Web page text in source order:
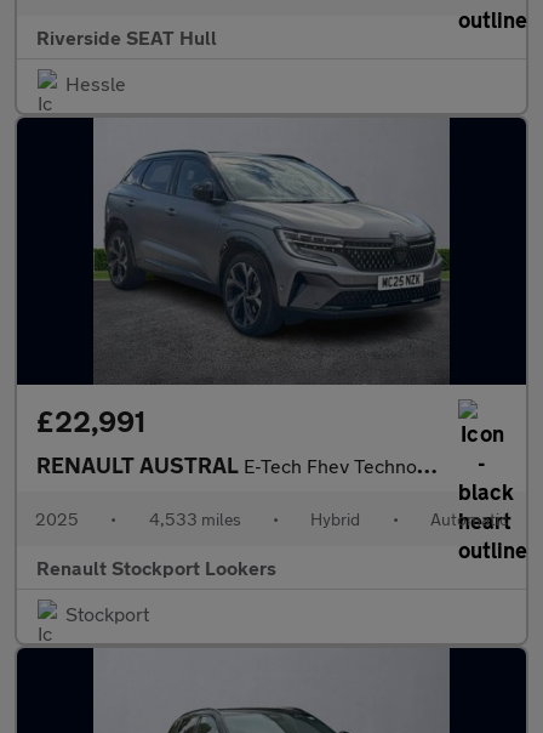
Riverside SEAT Hull
Hessle
£22,991
RENAULT AUSTRAL E-Tech Fhev Techno Esprit Alpine 5Dr Auto
2025 • 4,533 miles • Hybrid • Automatic
Renault Stockport Lookers
Stockport